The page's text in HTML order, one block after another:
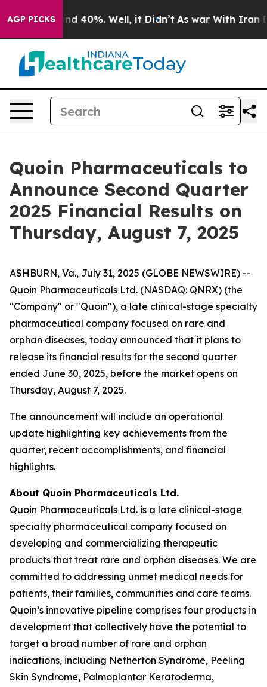
AGP PICKS
Around 40%. Well, it Didn’t As war With Iran
Quoin Pharmaceuticals to
Announce Second Quarter
2025 Financial Results on
Thursday, August 7, 2025
ASHBURN, Va., July 31, 2025 (GLOBE NEWSWIRE) --
Quoin Pharmaceuticals Ltd. (NASDAQ: QNRX) (the
"Company" or "Quoin"), a late clinical-stage specialty
pharmaceutical company focused on rare and
orphan diseases, today announced that it plans to
release its financial results for the second quarter
ended June 30, 2025, before the market opens on
Thursday, August 7, 2025.
The announcement will include an operational
update highlighting key achievements from the
quarter, recent accomplishments, and financial
highlights.
About Quoin Pharmaceuticals Ltd.
Quoin Pharmaceuticals Ltd. is a late clinical-stage
specialty pharmaceutical company focused on
developing and commercializing therapeutic
products that treat rare and orphan diseases. We are
committed to addressing unmet medical needs for
patients, their families, communities and care teams.
Quoin’s innovative pipeline comprises four products in
development that collectively have the potential to
target a broad number of rare and orphan
indications, including Netherton Syndrome, Peeling
Skin Syndrome, Palmoplantar Keratoderma,